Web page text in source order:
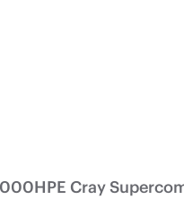
HPE Cray